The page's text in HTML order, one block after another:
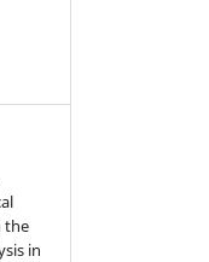
the
in